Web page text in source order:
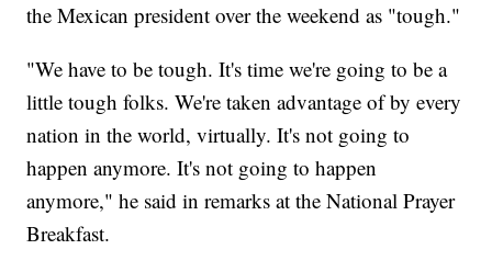
the Mexican president over the weekend as "tough."
"We have to be tough. It's time we're going to be a
little tough folks. We're taken advantage of by every
nation in the world, virtually. It's not going to
happen anymore. It's not going to happen
anymore," he said in remarks at the National Prayer
Breakfast.